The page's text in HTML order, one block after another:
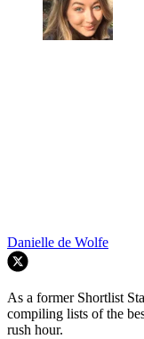
Danielle de Wolfe
As a former Shortlist
compiling lists of the
rush hour.